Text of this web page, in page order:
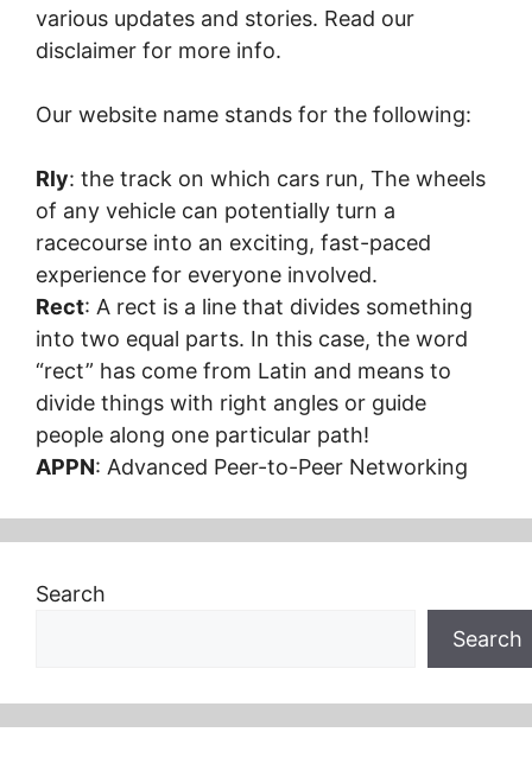
various updates and stories. Read our
disclaimer for more info.
Our website name stands for the following:
Rly: the track on which cars run, The wheels
of any vehicle can potentially turn a
racecourse into an exciting, fast-paced
experience for everyone involved.
Rect: A rect is a line that divides something
into two equal parts. In this case, the word
“rect” has come from Latin and means to
divide things with right angles or guide
people along one particular path!
APPN: Advanced Peer-to-Peer Networking
Search
Search